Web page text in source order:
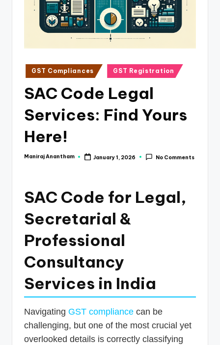
Posted
in
GST Compliances GST Registration
SAC Code Legal
Services: Find Yours
Here!
Posted
Maniraj Anantham January 1, 2026 No Comments
SAC Code for Legal,
Secretarial &
Professional
Consultancy
Services in India
Navigating GST compliance can be
challenging, but one of the most crucial yet
overlooked details is correctly classifying